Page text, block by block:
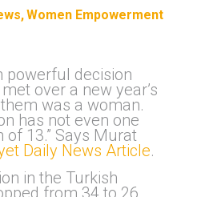
Women Empowerment
powerful decision
over a new year’s
was a woman.
has not even one
13.” Says Murat
Daily News Article.
in the Turkish
from 34 to 26